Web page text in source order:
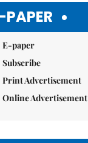
PAPER
E-paper
Subscribe
Print Advertisement
Online Advertisement